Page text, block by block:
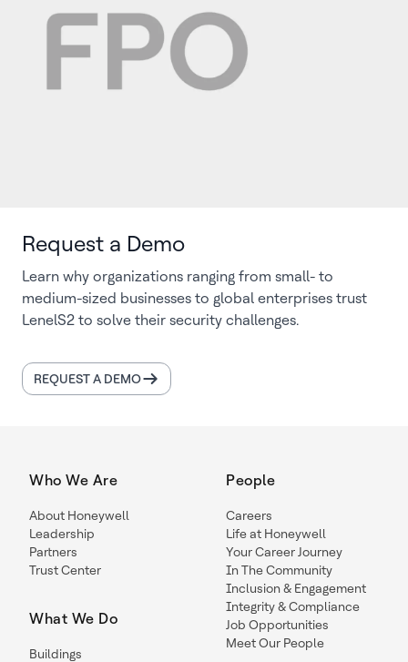
Request a Demo
Learn why organizations ranging from small- to
medium-sized businesses to global enterprises trust
LenelS2 to solve their security challenges.
REQUEST A DEMO
Who We Are
About Honeywell
Leadership
Partners
Trust Center
What We Do
Buildings
People
Careers
Life at Honeywell
Your Career Journey
In The Community
Inclusion & Engagement
Integrity & Compliance
Job Opportunities
Meet Our People